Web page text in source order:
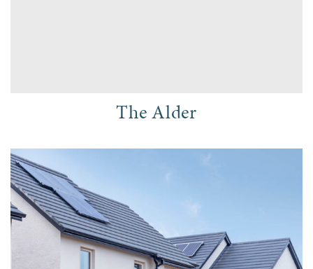
The Alder